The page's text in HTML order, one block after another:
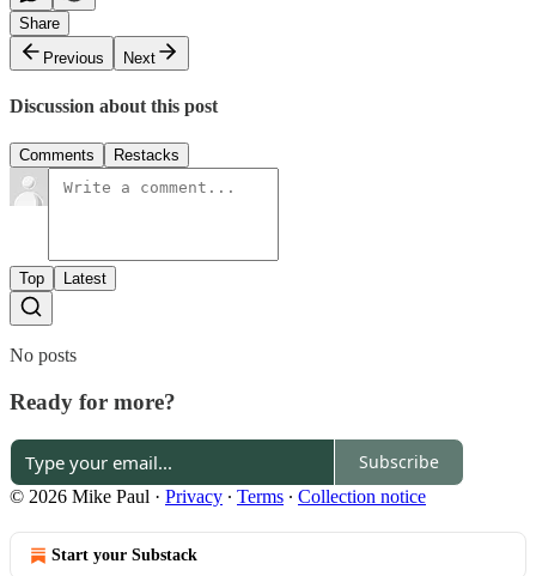
Share
Previous
Next
Discussion about this post
Comments Restacks
Top Latest
No posts
Ready for more?
Subscribe
© 2026 Mike Paul · Privacy ∙ Terms ∙ Collection notice
Start your Substack